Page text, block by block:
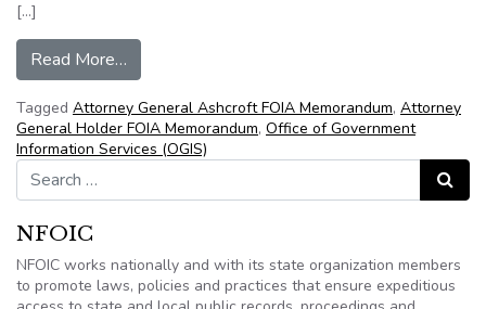
[…]
Read More…
Tagged Attorney General Ashcroft FOIA Memorandum, Attorney
General Holder FOIA Memorandum, Office of Government
Information Services (OGIS)
Search for:
Search
NFOIC
NFOIC works nationally and with its state organization members
to promote laws, policies and practices that ensure expeditious